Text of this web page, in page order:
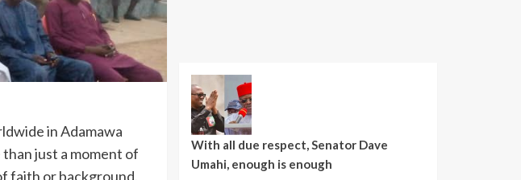
in Adamawa
just a moment of
faith or background,
With all due respect, Senator Dave
Umahi, enough is enough